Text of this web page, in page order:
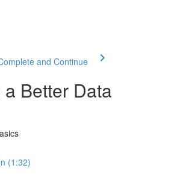
and Continue
Better Data
(1:32)